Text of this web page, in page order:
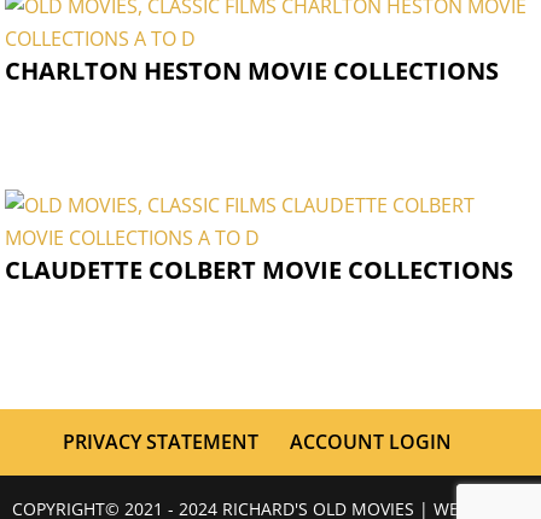
CHARLTON HESTON MOVIE COLLECTIONS
CLAUDETTE COLBERT MOVIE COLLECTIONS
PRIVACY STATEMENT ACCOUNT LOGIN
COPYRIGHT© 2021 - 2024 RICHARD'S OLD MOVIES | WEBSITE BY